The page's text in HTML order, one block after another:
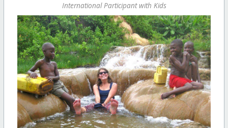
International Participant with Kids